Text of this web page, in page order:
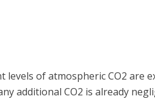
of atmospheric CO2 are
additional CO2 is already